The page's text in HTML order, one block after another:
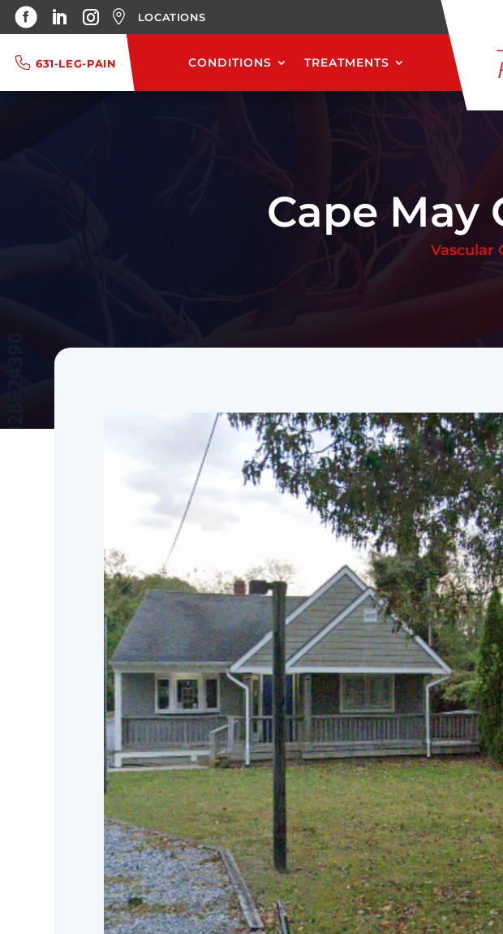
LOCATIONS
631-LEG-PAIN CONDITIONS TREATMENTS
Cape May
Vascular